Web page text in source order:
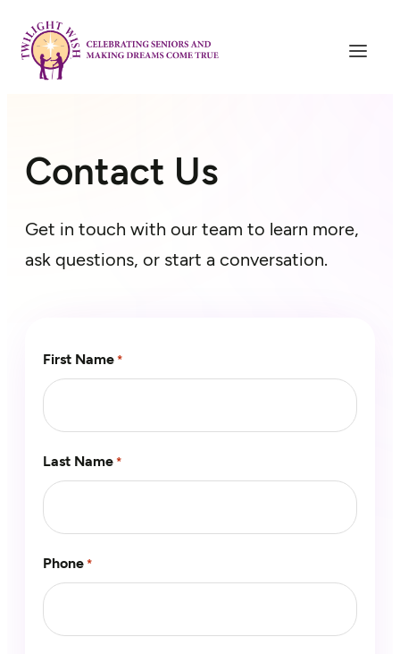
Skip
to
content
Contact Us
Get in touch with our team to learn more,
ask questions, or start a conversation.
First Name *
Last Name *
Phone *